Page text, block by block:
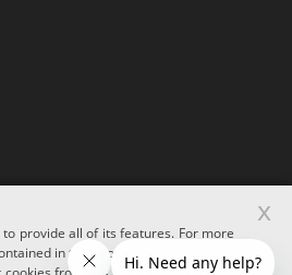
provide all of its features. For more
in the cookies, please see our
x